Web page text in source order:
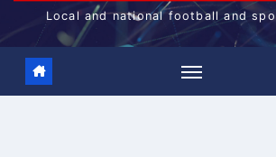
Local and national football and